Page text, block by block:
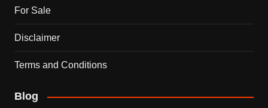
For Sale
Disclaimer
Terms and Conditions
Blog